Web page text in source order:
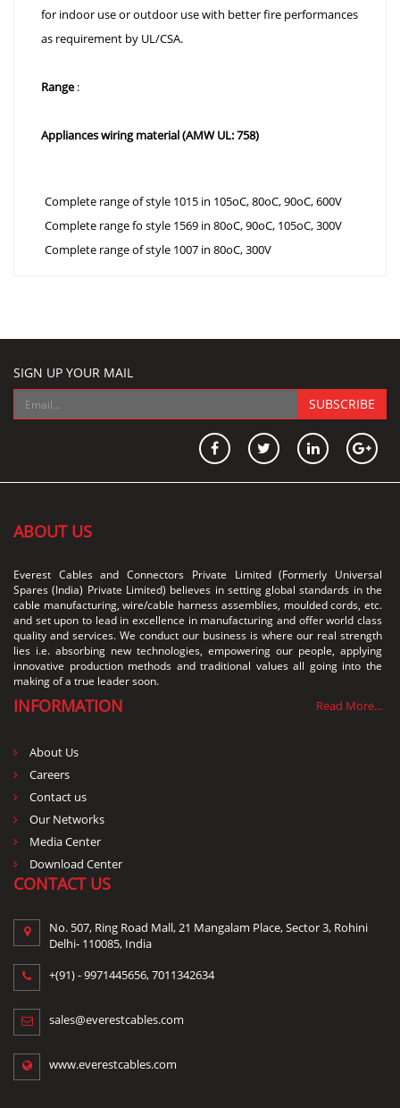
for indoor use or outdoor use with better fire performances
as requirement by UL/CSA.
Range:
Appliances wiring material (AMW UL: 758)
Complete range of style 1015 in 105oC, 80oC, 90oC, 600V
Complete range fo style 1569 in 80oC, 90oC, 105oC, 300V
Complete range of style 1007 in 80oC, 300V
SIGN UP YOUR MAIL
SUBSCRIBE
ABOUT US
Everest Cables and Connectors Private Limited (Formerly Universal
Spares (India) Private Limited) believes in setting global standards in the
cable manufacturing, wire/cable harness assemblies, moulded cords, etc.
and set upon to lead in excellence in manufacturing and offer world class
quality and services. We conduct our business is where our real strength
lies i.e. absorbing new technologies, empowering our people, applying
innovative production methods and traditional values all going into the
making of a true leader soon.
Read More...
INFORMATION
About Us
Careers
Contact us
Our Networks
Media Center
Download Center
CONTACT US
No. 507, Ring Road Mall, 21 Mangalam Place, Sector 3, Rohini
Delhi- 110085, India
+(91) -9971445656,7011342634
sales@everestcables.com
www.everestcables.com